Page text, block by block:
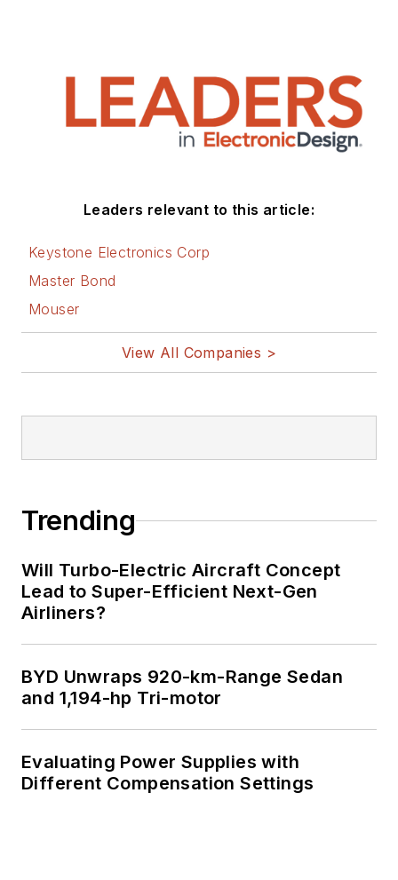
Leaders relevant to this article:
Keystone Electronics Corp
Master Bond
Mouser
View All Companies >
Trending
Will Turbo-Electric Aircraft Concept
Lead to Super-Efficient Next-Gen
Airliners?
BYD Unwraps 920-km-Range Sedan
and 1,194-hp Tri-motor
Evaluating Power Supplies with
Different Compensation Settings